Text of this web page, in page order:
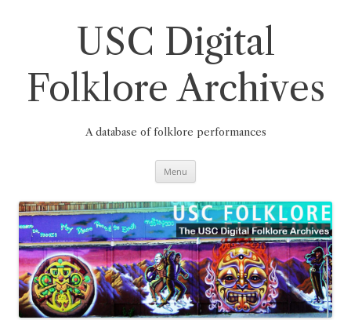
USC Digital
Folklore Archives
A database of folklore performances
Menu